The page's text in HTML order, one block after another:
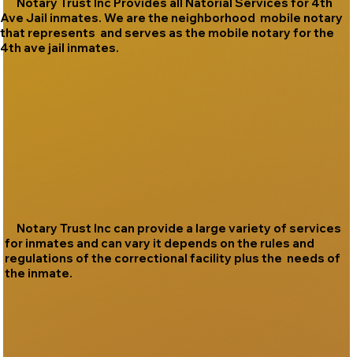
Notary Trust Inc Provides all Natorial Services for 4th
Ave Jail inmates. We are the neighborhood mobile notary
that represents and serves as the mobile notary for the
4th ave jail inmates.
Notary Trust Inc can provide a large variety of services
for inmates and can vary it depends on the rules and
regulations of the correctional facility plus the needs of
the inmate.